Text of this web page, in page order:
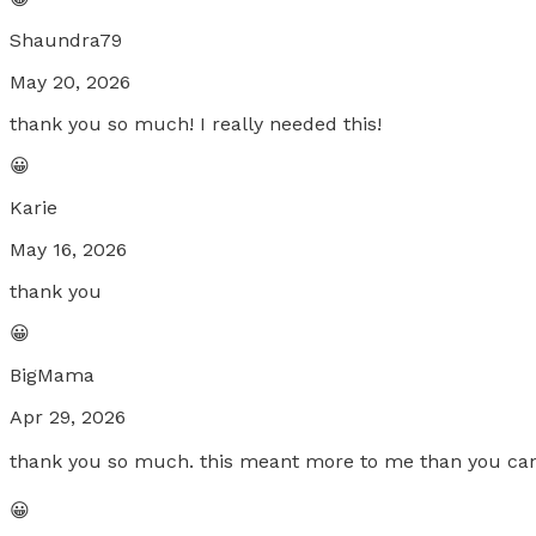
Shaundra79
May 20, 2026
thank you so much! I really needed this!
😀
Karie
May 16, 2026
thank you
😀
BigMama
Apr 29, 2026
thank you so much. this meant more to me than you
😀